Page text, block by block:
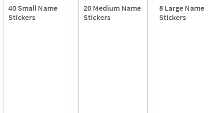
40 Small Name
Stickers
20 Medium Name
Stickers
8 Large Name
Stickers